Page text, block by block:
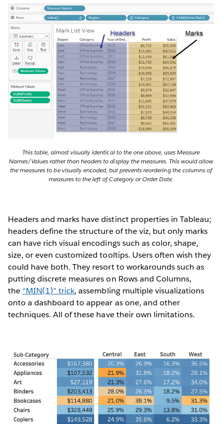
This table, almost visually identical to the one above, uses Measure
Names/Values rather than headers to display the measures. This would allow
the measures to be visually encoded, but prevents reordering the columns of
measures to the left of Category or Order Date.
Headers and marks have distinct properties in Tableau;
headers define the structure of the viz, but only marks
can have rich visual encodings such as color, shape,
size, or even customized tooltips. Users often wish they
could have both. They resort to workarounds such as
putting discrete measures on Rows and Columns,
the “MIN(1)” trick, assembling multiple visualizations
onto a dashboard to appear as one, and other
techniques. All of these have their own limitations.